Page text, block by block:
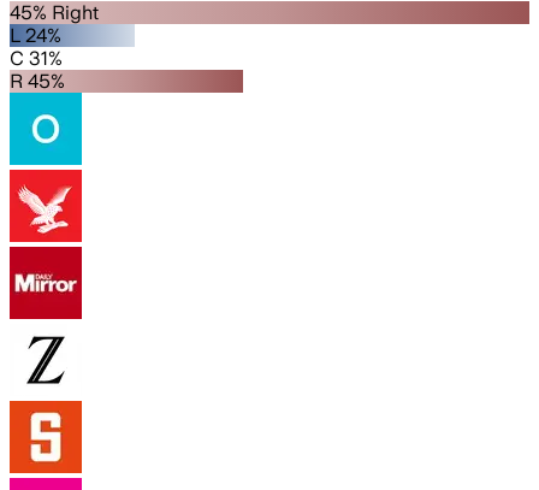
45% Right
L 24%
C 31%
R 45%